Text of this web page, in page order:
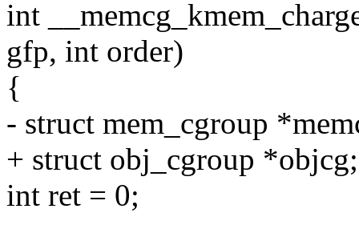
int
gfp, int order)
{
- struct mem_cgroup
+ struct obj_cgroup *objcg;
int ret = 0;